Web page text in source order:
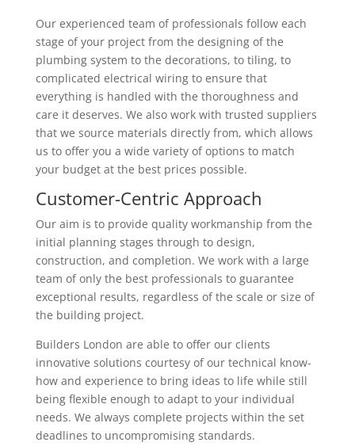
Our experienced team of professionals follow each
stage of your project from the designing of the
plumbing system to the decorations, to tiling, to
complicated electrical wiring to ensure that
everything is handled with the thoroughness and
care it deserves. We also work with trusted suppliers
that we source materials directly from, which allows
us to offer you a wide variety of options to match
your budget at the best prices possible.
Customer-Centric Approach
Our aim is to provide quality workmanship from the
initial planning stages through to design,
construction, and completion. We work with a large
team of only the best professionals to guarantee
exceptional results, regardless of the scale or size of
the building project.
Builders London are able to offer our clients
innovative solutions courtesy of our technical know-
how and experience to bring ideas to life while still
being flexible enough to adapt to your individual
needs. We always complete projects within the set
deadlines to uncompromising standards.